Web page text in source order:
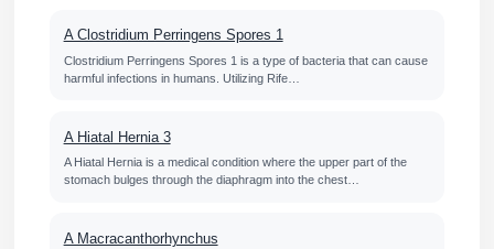
A Clostridium Perringens Spores 1
Clostridium Perringens Spores 1 is a type of bacteria that can cause
harmful infections in humans. Utilizing Rife…
A Hiatal Hernia 3
A Hiatal Hernia is a medical condition where the upper part of the
stomach bulges through the diaphragm into the chest…
A Macracanthorhynchus